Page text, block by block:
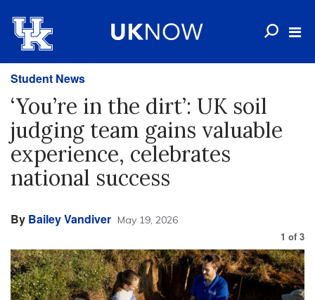
Student News
‘You’re in the dirt’: UK soil
judging team gains valuable
experience, celebrates
national success
By Bailey Vandiver May 19, 2026
1 of 3